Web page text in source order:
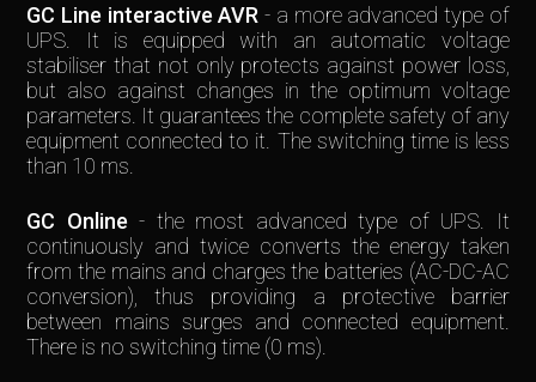
GC Line interactive AVR - a more advanced type of
UPS. It is equipped with an automatic voltage
stabiliser that not only protects against power loss,
but also against changes in the optimum voltage
parameters. It guarantees the complete safety of any
equipment connected to it. The switching time is less
than 10 ms.
GC Online - the most advanced type of UPS. It
continuously and twice converts the energy taken
from the mains and charges the batteries (AC-DC-AC
conversion), thus providing a protective barrier
between mains surges and connected equipment.
There is no switching time (0 ms).